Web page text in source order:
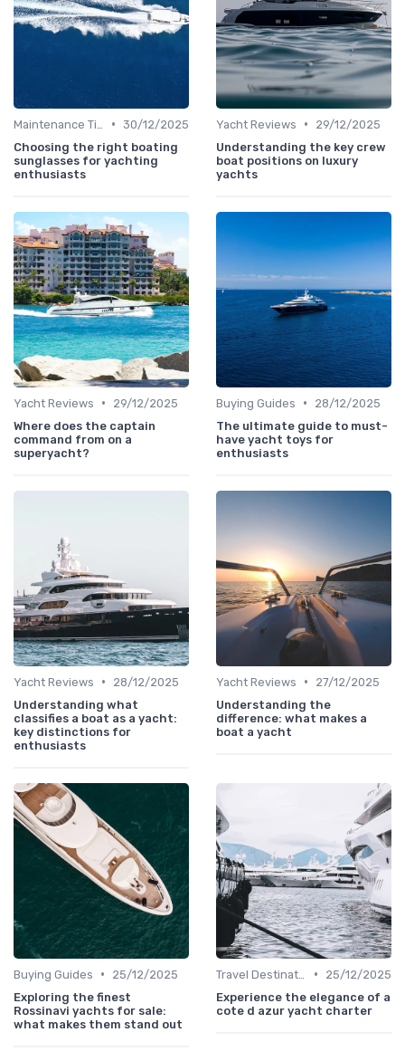
• 30/12/2025
Choosing the right boating
sunglasses for yachting
enthusiasts
Yacht Reviews •
29/12/2025
Understanding the key crew
boat positions on luxury
yachts
Yacht Reviews •
29/12/2025
Where does the captain
command from on a
superyacht?
Buying Guides •
28/12/2025
The ultimate guide to must-
have yacht toys for
enthusiasts
Yacht Reviews •
28/12/2025
Understanding what
classifies a boat as a yacht:
key distinctions for
enthusiasts
Yacht Reviews •
27/12/2025
Understanding the
difference: what makes a
boat a yacht
Buying Guides •
25/12/2025
Exploring the finest
Rossinavi yachts for sale:
what makes them stand out
•
25/12/2025
Experience the elegance of a
cote d azur yacht charter